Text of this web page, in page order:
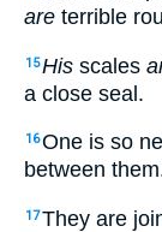
are terrible
15His scales
a close seal.
16One is so
between
17They are